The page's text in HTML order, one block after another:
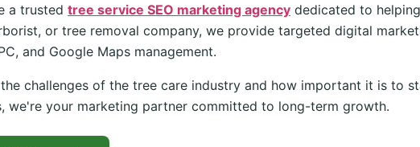
a trusted tree service SEO marketing agency dedicated to
or tree removal company, we provide targeted digital
and Google Maps management.
challenges of the tree care industry and how important it is to
we're your marketing partner committed to long-term growth.